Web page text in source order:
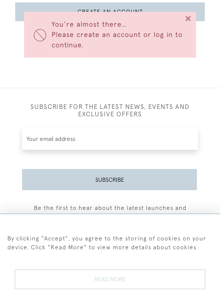
You’re almost there…
Please create an account or log in to
continue.
×
CREATE AN ACCOUNT
SUBSCRIBE FOR THE LATEST NEWS, EVENTS AND
EXCLUSIVE OFFERS
SUBSCRIBE
Be the first to hear about the latest launches and
By clicking "Accept", you agree to the storing of cookies on your
device. Click "Read More" to view more details about cookies
READ MORE